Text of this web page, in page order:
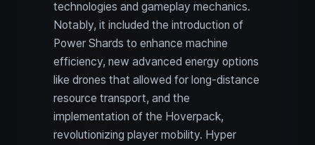
technologies and gameplay mechanics.
Notably, it included the introduction of
Power Shards to enhance machine
efficiency, new advanced energy options
like drones that allowed for long-distance
resource transport, and the
implementation of the Hoverpack,
revolutionizing player mobility. Hyper